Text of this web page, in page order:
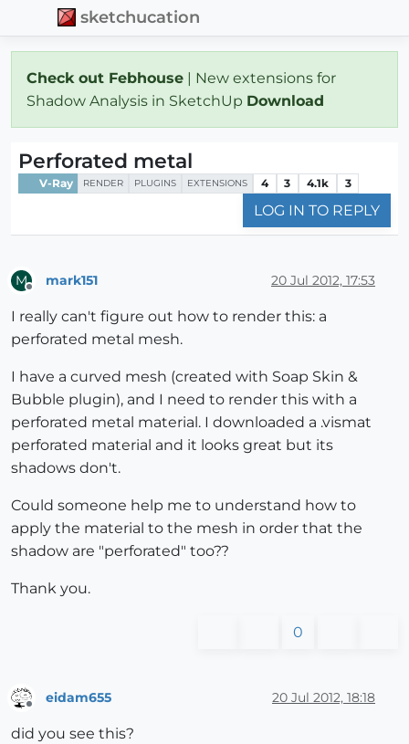
sketchucation
Check out Febhouse | New extensions for
Shadow Analysis in SketchUp Download
Perforated metal
V-Ray RENDER PLUGINS EXTENSIONS 4 3 4.1k 3
LOG IN TO REPLY
M mark151 20 Jul 2012, 17:53
I really can't figure out how to render this: a
perforated metal mesh.
I have a curved mesh (created with Soap Skin &
Bubble plugin), and I need to render this with a
perforated metal material. I downloaded a .vismat
perforated material and it looks great but its
shadows don't.
Could someone help me to understand how to
apply the material to the mesh in order that the
shadow are "perforated" too??
Thank you.
0
eidam655 20 Jul 2012, 18:18
did you see this?